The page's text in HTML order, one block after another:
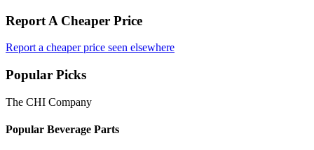
Report A Cheaper Price
Report a cheaper price seen elsewhere
Popular Picks
The CHI Company
Popular Beverage Parts